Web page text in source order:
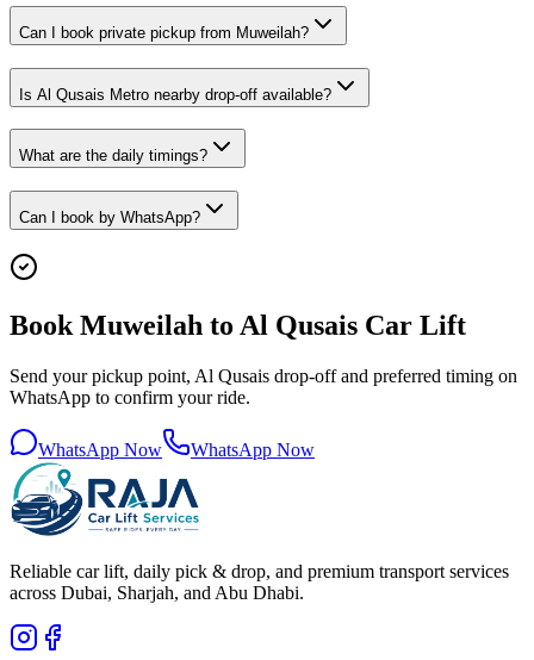
Can I book private pickup from Muweilah?
Is Al Qusais Metro nearby drop-off available?
What are the daily timings?
Can I book by WhatsApp?
Book Muweilah to Al Qusais Car Lift
Send your pickup point, Al Qusais drop-off and preferred timing on
WhatsApp to confirm your ride.
WhatsApp Now WhatsApp Now
Reliable car lift, daily pick & drop, and premium transport services
across Dubai, Sharjah, and Abu Dhabi.